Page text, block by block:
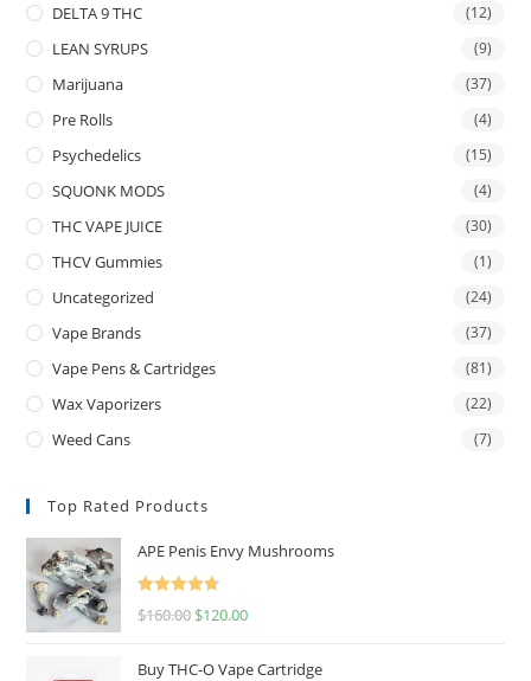
DELTA 9 THC (12)
LEAN SYRUPS (9)
Marijuana (37)
Pre Rolls (4)
Psychedelics (15)
SQUONK MODS (4)
THC VAPE JUICE (30)
THCV Gummies (1)
Uncategorized (24)
Vape Brands (37)
Vape Pens & Cartridges (81)
Wax Vaporizers (22)
Weed Cans (7)
Top Rated Products
APE Penis Envy Mushrooms
Rated
4.67
$160.00 $120.00
Buy THC-O Vape Cartridge